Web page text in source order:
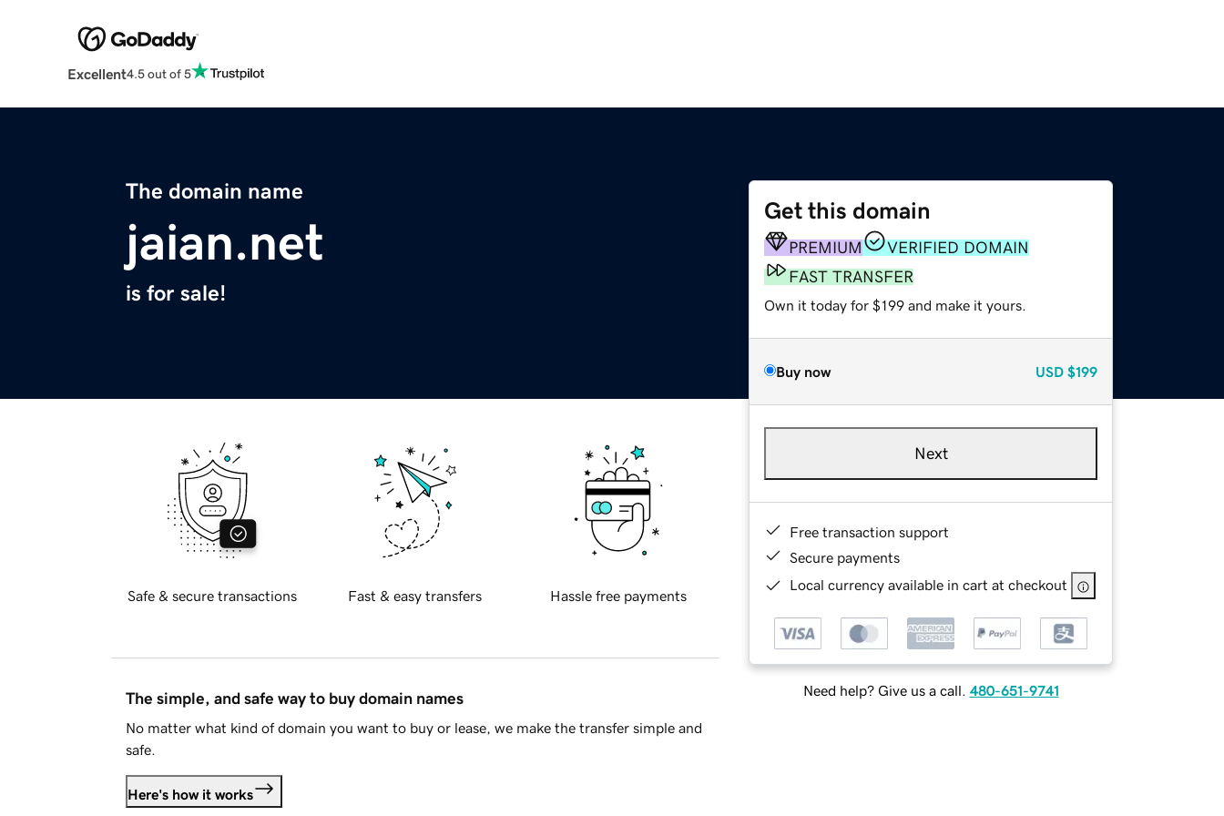
Excellent4.5 out of 5
The domain name
jaian.net
is for sale!
Get this domain
PREMIUM
VERIFIED DOMAIN
FAST TRANSFER
Own it today for $199 and make it yours.
Buy now USD $199
Next
Free transaction support
Secure payments
Local currency available in cart at checkout
Need help? Give us a call. 480-651-9741
Safe & secure transactions Fast & easy transfers Hassle free payments
The simple, and safe way to buy domain names
No matter what kind of domain you want to buy or lease, we make the transfer simple and
safe.
Here's how it works